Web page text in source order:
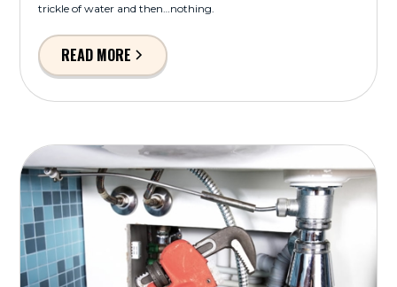
trickle of water and then…nothing.
READ MORE